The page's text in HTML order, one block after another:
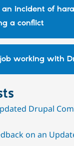
incident of
a conflict
working with
Drupal
on an